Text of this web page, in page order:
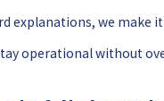
we make
operational without